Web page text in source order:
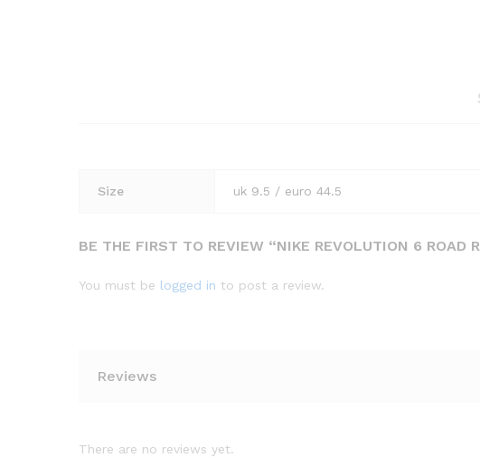
Size uk 9.5 / euro 44.5
BE THE FIRST TO REVIEW “NIKE REVOLUTION 6 ROAD
You must be logged in to post a review.
Reviews
There are no reviews yet.